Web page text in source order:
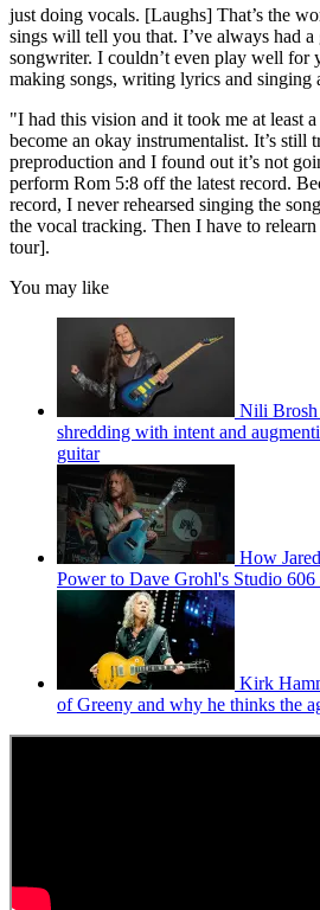
just doing vocals. [Laughs] That’s the
sings will tell you that. I’ve always had a
songwriter. I couldn’t even play well for
making songs, writing lyrics and singing
"I had this vision and it took me at least
become an okay instrumentalist. It’s still
preproduction and I found out it’s not
perform Rom 5:8 off the latest record.
record, I never rehearsed singing the
the vocal tracking. Then I have to
tour].
You may like
Nili Brosh
shredding with intent and
guitar
How
Power to Dave Grohl's Studio 606
Kirk
of Greeny and why he thinks the